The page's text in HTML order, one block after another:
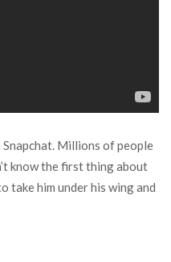
Millions of people
know the first thing about
take him under his wing and